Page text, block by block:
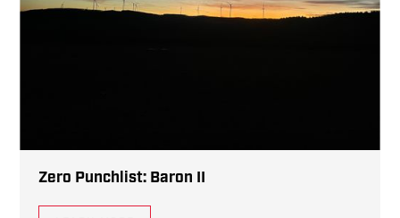
Zero Punchlist: Baron II